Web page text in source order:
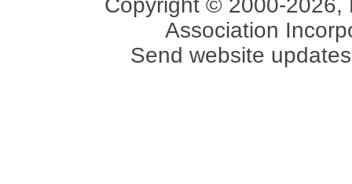
Association
Send website